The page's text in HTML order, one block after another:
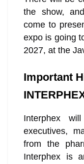
the show,
come to
expo is going
2027, at the
Important
Interphex
executives,
from the
Interphex is